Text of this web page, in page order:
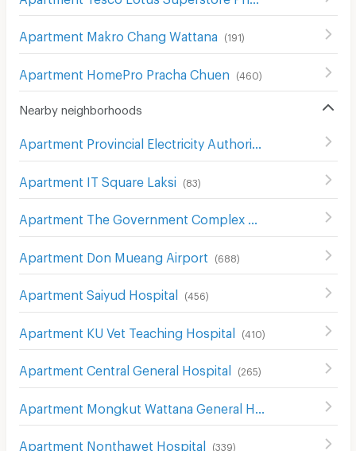
Apartment Makro Chang Wattana (191)
Apartment HomePro Pracha Chuen (460)
Nearby neighborhoods
)
Apartment IT Square Laksi (83)
Apartment Don Mueang Airport (688)
Apartment Saiyud Hospital (456)
Apartment KU Vet Teaching Hospital (410)
Apartment Central General Hospital (265)
Apartment Nonthawet Hospital (339)